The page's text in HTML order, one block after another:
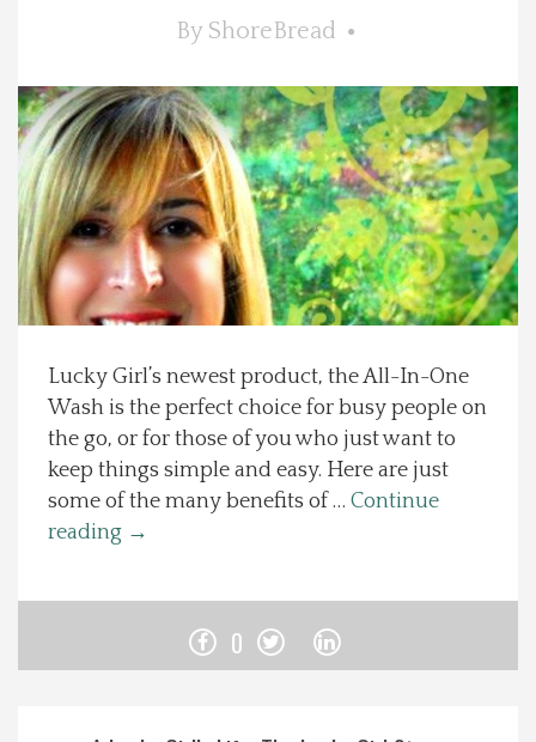
Explore The Shore
Health & Wellness
Spotlight On
Local Happenings
Recipes
About Us
By ShoreBread
Lucky Girl’s newest product, the All-In-One
Wash is the perfect choice for busy people on
the go, or for those of you who just want to
keep things simple and easy. Here are just
some of the many benefits of … Continue
reading →
0